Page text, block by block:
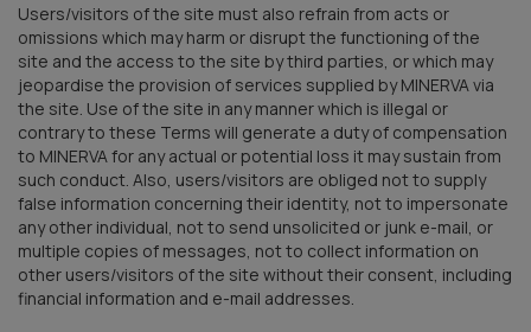
Users/visitors of the site must also refrain from acts or
omissions which may harm or disrupt the functioning of the
site and the access to the site by third parties, or which may
jeopardise the provision of services supplied by MINERVA via
the site. Use of the site in any manner which is illegal or
contrary to these Terms will generate a duty of compensation
to MINERVA for any actual or potential loss it may sustain from
such conduct. Also, users/visitors are obliged not to supply
false information concerning their identity, not to impersonate
any other individual, not to send unsolicited or junk e-mail, or
multiple copies of messages, not to collect information on
other users/visitors of the site without their consent, including
financial information and e-mail addresses.